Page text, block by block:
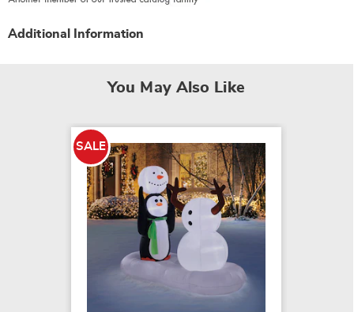
Additional Information
You May Also Like
SALE